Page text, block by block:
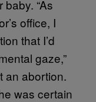
“As
office, I
that I’d
gaze,”
an abortion.
was certain